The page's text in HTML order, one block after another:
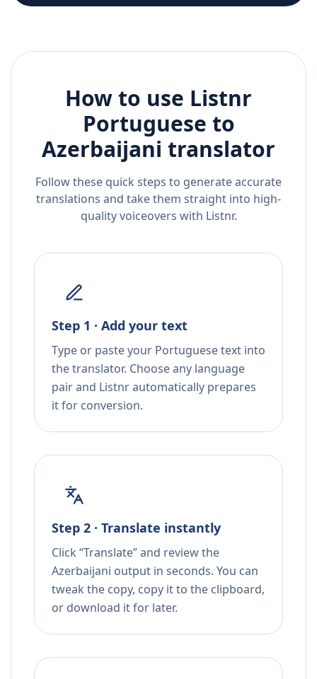
How to use Listnr
Portuguese to
Azerbaijani translator
Follow these quick steps to generate accurate
translations and take them straight into high-
quality voiceovers with Listnr.
Step 1 · Add your text
Type or paste your Portuguese text into
the translator. Choose any language
pair and Listnr automatically prepares
it for conversion.
Step 2 · Translate instantly
Click “Translate” and review the
Azerbaijani output in seconds. You can
tweak the copy, copy it to the clipboard,
or download it for later.